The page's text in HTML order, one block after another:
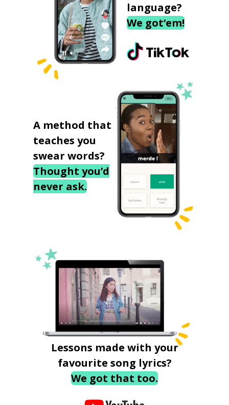
language?
We got‘em!
A method that
teaches you
swear words?
Thought you’d
never ask.
Lessons made with your
favourite song lyrics?
We got that too.